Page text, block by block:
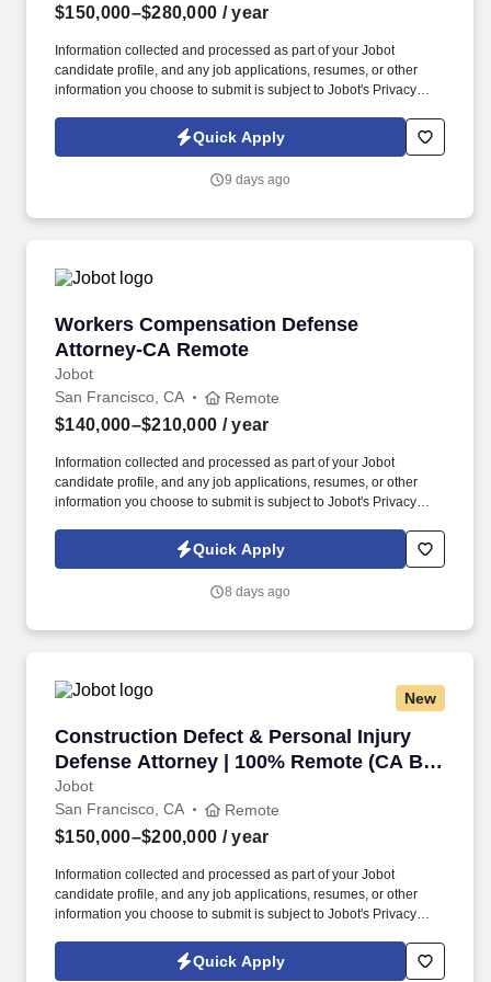
$150,000–$280,000 / year
Information collected and processed as part of your Jobot
candidate profile, and any job applications, resumes, or other
information you choose to submit is subject to Jobot's Privacy
Jobot Notice Regarding Automated Employment Decision Tools
which are available at jobot.com/legal. By applying for this job,
emails from Jobot, and/or its agents and contracted partners.
Quick Apply
9 days ago
Workers Compensation Defense
Attorney-CA Remote
Jobot
Workers Compensation Defense Attorney-CA
San Francisco, CA Remote
$140,000–$210,000 / year
Information collected and processed as part of your Jobot
candidate profile, and any job applications, resumes, or other
information you choose to submit is subject to Jobot's Privacy
Jobot Notice Regarding Automated Employment Decision Tools
which are available at jobot.com/legal. Our ideal candidate is a
skills, and a passion for defending the rights of employers in
Quick Apply
8 days ago
New
Construction Defect & Personal Injury
Defense Attorney | 100% Remote (CA Bar
Required)
Jobot
Construction Defect & Personal Injury
San Francisco, CA Remote
$150,000–$200,000 / year
Information collected and processed as part of your Jobot
candidate profile, and any job applications, resumes, or other
information you choose to submit is subject to Jobot's Privacy
Jobot Notice Regarding Automated Employment Decision Tools
which are available at jobot.com/legal. Our practice is focused on
Quick Apply